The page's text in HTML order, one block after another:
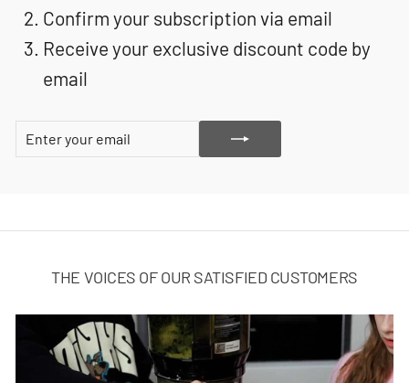
Confirm your subscription via email
Receive your exclusive discount code by
email
YOUR
THE VOICES OF OUR SATISFIED CUSTOMERS